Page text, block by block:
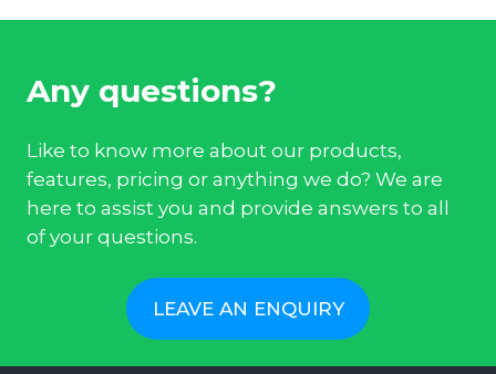
Any questions?
Like to know more about our products,
features, pricing or anything we do? We are
here to assist you and provide answers to all
of your questions.
LEAVE AN ENQUIRY